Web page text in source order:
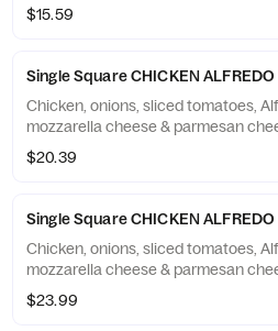
$15.59
Single Square CHICKEN ALFREDO
Chicken, onions, sliced tomatoes,
mozzarella cheese & parmesan
$20.39
Single Square CHICKEN ALFREDO
Chicken, onions, sliced tomatoes,
mozzarella cheese & parmesan
$23.99